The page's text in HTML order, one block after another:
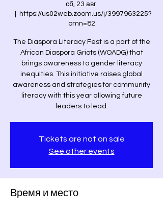
сб, 23 авг.
https://us02web.zoom.us/j/3997963225?
omn=82
The Diaspora Literacy Fest is a part of the
African Diaspora Griots (WOADG) that
brings awareness to gender literacy
inequities. This initiative raises global
awareness and strategies for community
literacy with this year allowing future
leaders to lead.
Tickets are not on sale
See other events
Время и место